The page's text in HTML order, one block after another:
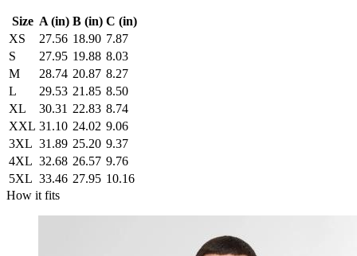
Size A (in) B (in) C (in)
XS
27.56 18.90 7.87
S
27.95 19.88 8.03
M
28.74 20.87 8.27
L
29.53 21.85 8.50
XL
30.31 22.83 8.74
XXL 31.10 24.02 9.06
3XL 31.89 25.20 9.37
4XL 32.68 26.57 9.76
5XL 33.46 27.95 10.16
How it fits